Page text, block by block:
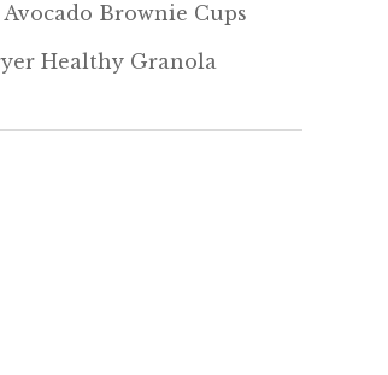
Avocado Brownie Cups
Healthy Granola